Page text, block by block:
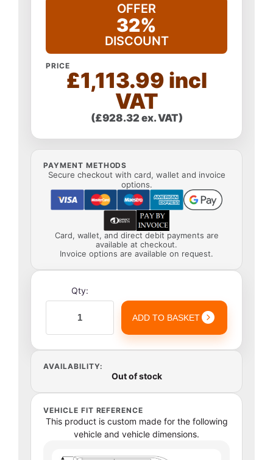
OFFER
32%
DISCOUNT
PRICE
£1,113.99 incl
VAT
(£928.32 ex. VAT)
PAYMENT METHODS
Secure checkout with card, wallet and invoice
options.
Card, wallet, and direct debit payments are
available at checkout.
Invoice options are available on request.
Qty:
ADD TO BASKET
AVAILABILITY:
Out of stock
VEHICLE FIT REFERENCE
This product is custom made for the following
vehicle and vehicle dimensions.